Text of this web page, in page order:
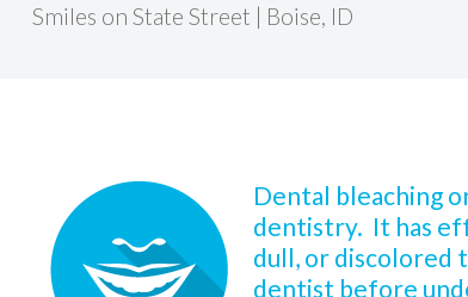
Smiles on State Street | Boise, ID
Dental bleaching
dentistry. It has
dull, or discolored
dentist before